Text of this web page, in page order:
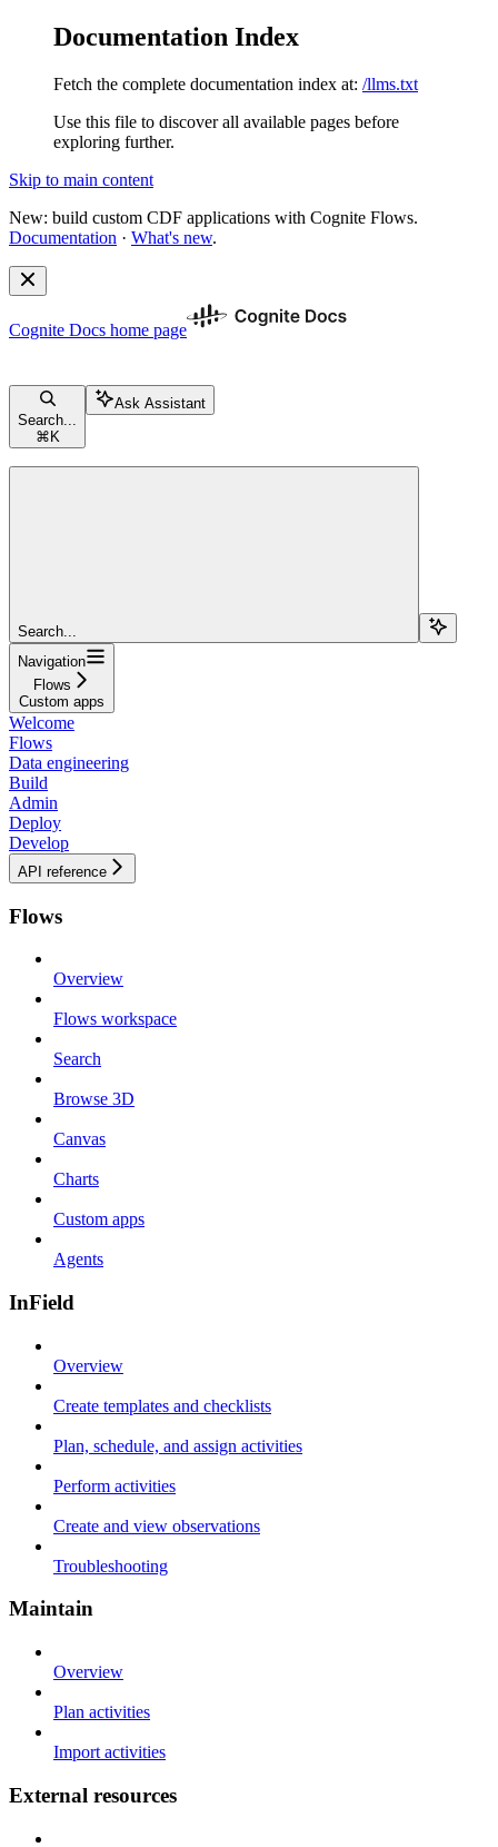
Documentation Index
Fetch the complete documentation index at: /llms.txt
Use this file to discover all available pages before
exploring further.
Skip to main content
New: build custom CDF applications with Cognite Flows.
Documentation · What's new.
Cognite Docs home page
Search...
⌘ K
Ask Assistant
Search...
Navigation
Flows
Custom apps
Welcome
Flows
Data engineering
Build
Admin
Deploy
Develop
API reference
Flows
Overview
Flows workspace
Search
Browse 3D
Canvas
Charts
Custom apps
Agents
InField
Overview
Create templates and checklists
Plan, schedule, and assign activities
Perform activities
Create and view observations
Troubleshooting
Maintain
Overview
Plan activities
Import activities
External resources